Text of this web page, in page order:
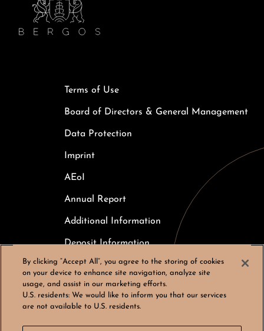
Terms of Use
Board of Directors & General Management
Data Protection
Imprint
AEoI
Annual Report
Additional Information
Deposit Information
Careers
Cookies Settings
By clicking “Accept All”, you agree to the storing of cookies
on your device to enhance site navigation, analyze site
usage, and assist in our marketing efforts.
U.S. residents: We would like to inform you that our services
are not available to U.S. residents.